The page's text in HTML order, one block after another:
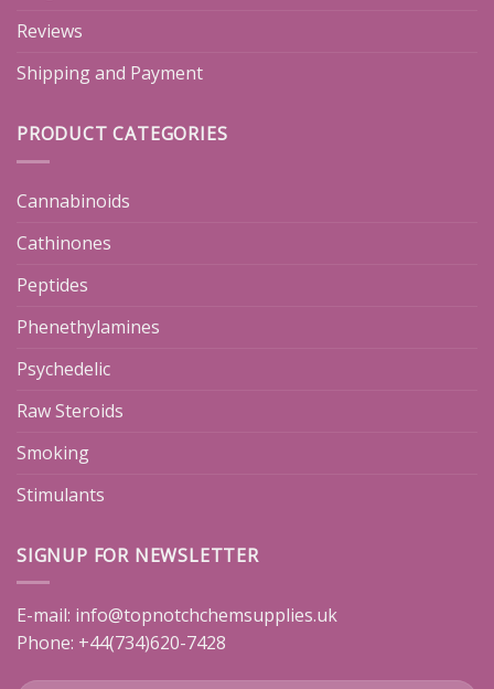
Reviews
Shipping and Payment
PRODUCT CATEGORIES
Cannabinoids
Cathinones
Peptides
Phenethylamines
Psychedelic
Raw Steroids
Smoking
Stimulants
SIGNUP FOR NEWSLETTER
E-mail: info@topnotchchemsupplies.uk
Phone: +44(734)620-7428